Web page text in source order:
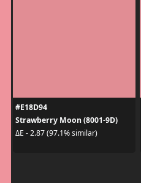
#E18D94
Strawberry Moon (8001-9D)
ΔE - 2.87 (97.1% similar)